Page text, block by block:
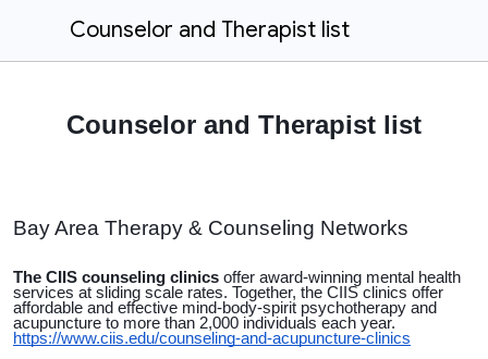
Counselor and Therapist list
Counselor and Therapist list
Bay Area Therapy & Counseling Networks
The CIIS counseling clinics offer award-winning mental health
services at sliding scale rates. Together, the CIIS clinics offer
affordable and effective mind-body-spirit psychotherapy and
acupuncture to more than 2,000 individuals each year.
https://www.ciis.edu/counseling-and-acupuncture-clinics